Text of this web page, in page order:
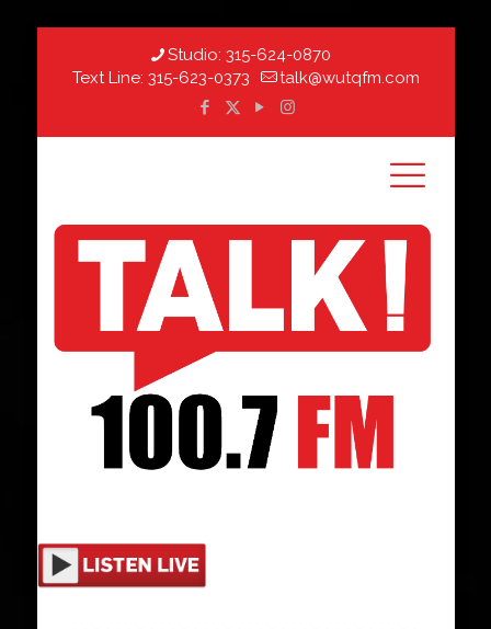
Studio: 315-624-0870
Text Line: 315-623-0373 talk@wutqfm.com